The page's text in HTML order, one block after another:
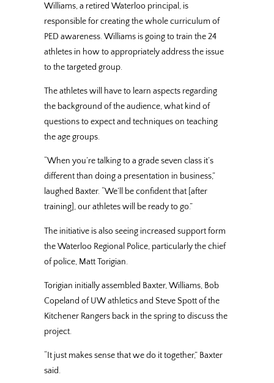
Williams, a retired Waterloo principal, is
responsible for creating the whole curriculum of
PED awareness. Williams is going to train the 24
athletes in how to appropriately address the issue
to the targeted group.
The athletes will have to learn aspects regarding
the background of the audience, what kind of
questions to expect and techniques on teaching
the age groups.
“When you’re talking to a grade seven class it’s
different than doing a presentation in business,”
laughed Baxter. “We’ll be confident that [after
training], our athletes will be ready to go.”
The initiative is also seeing increased support form
the Waterloo Regional Police, particularly the chief
of police, Matt Torigian.
Torigian initially assembled Baxter, Williams, Bob
Copeland of UW athletics and Steve Spott of the
Kitchener Rangers back in the spring to discuss the
project.
“It just makes sense that we do it together,” Baxter
said.